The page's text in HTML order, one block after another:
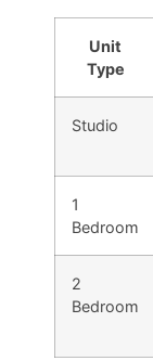
Unit
Type
Studio
1
Bedroom
2
Bedroom